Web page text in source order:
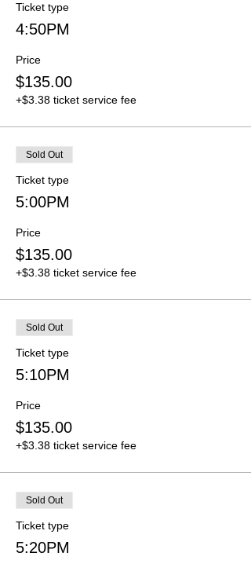
Ticket type
4:50PM
Price
$135.00
+$3.38 ticket service fee
Sold Out
Ticket type
5:00PM
Price
$135.00
+$3.38 ticket service fee
Sold Out
Ticket type
5:10PM
Price
$135.00
+$3.38 ticket service fee
Sold Out
Ticket type
5:20PM